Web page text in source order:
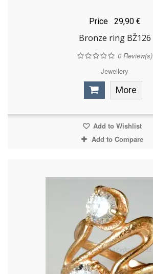
Price 29,90 €
Bronze ring BŽ126
0Review(s)
Jewellery
More
Add to Wishlist
Add to Compare